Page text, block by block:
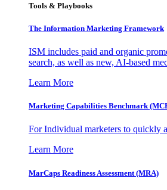
Tools & Playbooks
The Information Marketing Framework
ISM includes paid and organic
search, as well as new, AI-based
Learn More
Marketing Capabilities Benchmark
For Individual marketers to quickly
Learn More
MarCaps Readiness Assessment (MRA)